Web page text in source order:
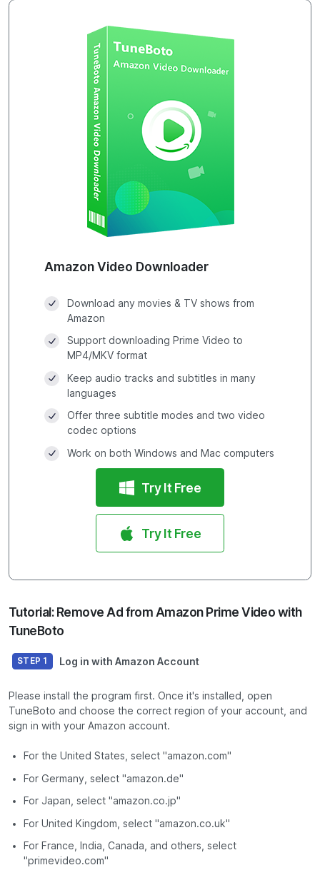
Amazon Video Downloader
Download any movies & TV shows from
Amazon
Support downloading Prime Video to
MP4/MKV format
Keep audio tracks and subtitles in many
languages
Offer three subtitle modes and two video
codec options
Work on both Windows and Mac computers
Try It Free
Try It Free
Tutorial: Remove Ad from Amazon Prime Video with
TuneBoto
STEP 1 Log in with Amazon Account
Please install the program first. Once it's installed, open
TuneBoto and choose the correct region of your account, and
sign in with your Amazon account.
For the United States, select "amazon.com"
For Germany, select "amazon.de"
For Japan, select "amazon.co.jp"
For United Kingdom, select "amazon.co.uk"
For France, India, Canada, and others, select
"primevideo.com"